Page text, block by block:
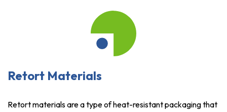
Retort Materials
Retort materials are a type of heat-resistant packaging that